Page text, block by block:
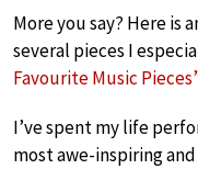
More you say? Here is
several pieces I
Favourite Music Pieces”
I’ve spent my life
most awe-inspiring